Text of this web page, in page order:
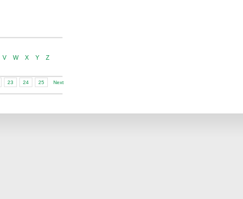
V W X Y
Z
23 24 25
Next